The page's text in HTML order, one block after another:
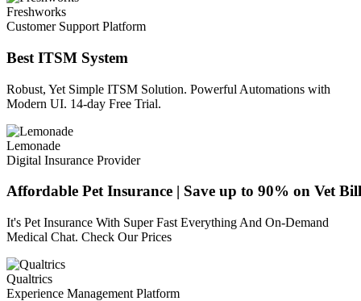
Freshworks
Customer Support Platform
Best ITSM System
Robust, Yet Simple ITSM Solution. Powerful Automations with
Modern UI. 14-day Free Trial.
Lemonade
Digital Insurance Provider
Affordable Pet Insurance | Save up to 90% on Vet
It's Pet Insurance With Super Fast Everything And On-Demand
Medical Chat. Check Our Prices
Qualtrics
Experience Management Platform